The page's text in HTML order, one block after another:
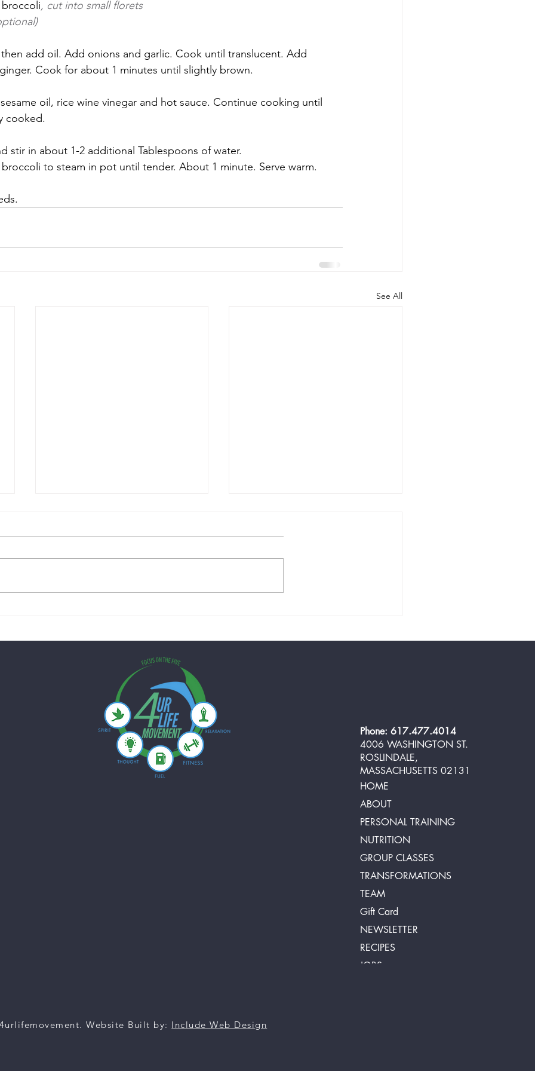
, cut into small florets
Cook for about 1 minutes until slightly brown.
cooked.
stir in about 1-2 additional Tablespoons of water.
to steam in pot until tender. About 1 minute. Serve warm.
See All
One-Pan Dinner for Busy
Just 10 Minutes
Website Built by: Include Web Design
Phone: 617.477.4014
4006 WASHINGTON ST.
ROSLINDALE,
MASSACHUSETTS 02131
HOME
ABOUT
PERSONAL TRAINING
NUTRITION
GROUP CLASSES
TRANSFORMATIONS
TEAM
Gift Card
NEWSLETTER
RECIPES
JOBS